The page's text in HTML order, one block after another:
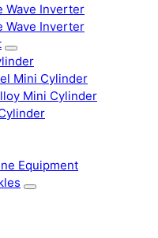
Wave Inverter
Wave Inverter
Mini Cylinder
Mini Cylinder
Equipment